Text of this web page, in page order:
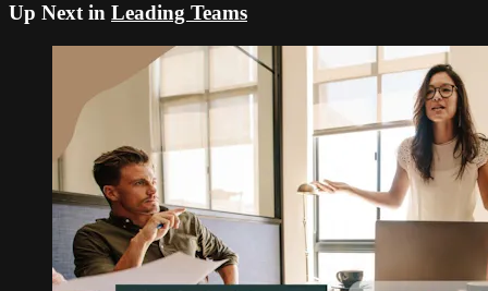
Up Next in Leading Teams